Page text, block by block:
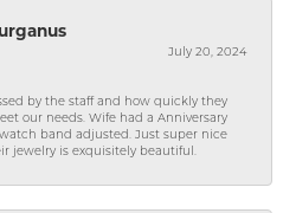
July 20, 2024
by the staff and how quickly they
our needs. Wife had a Anniversary
band adjusted. Just super nice
jewelry is exquisitely beautiful.